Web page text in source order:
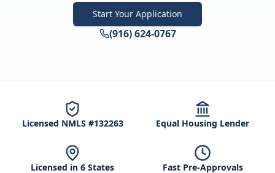
Start Your Application
(916) 624-0767
Licensed NMLS #132263 Equal Housing Lender
Licensed in 6 States Fast Pre-Approvals